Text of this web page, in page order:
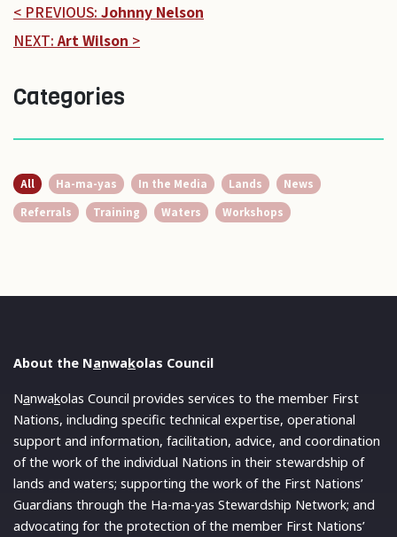
< PREVIOUS: Johnny Nelson
NEXT:Art Wilson >
Categories
All Ha-ma-yas In the Media Lands
News
Referrals
Training Waters Workshops
About the Nanwakolas Council
Nanwakolas Council provides services to the member First
Nations, including specific technical expertise, operational
support and information, facilitation, advice, and coordination
of the work of the individual Nations in their stewardship of
lands and waters; supporting the work of the First Nations’
Guardians through the Ha-ma-yas Stewardship Network; and
advocating for the protection of the member First Nations’